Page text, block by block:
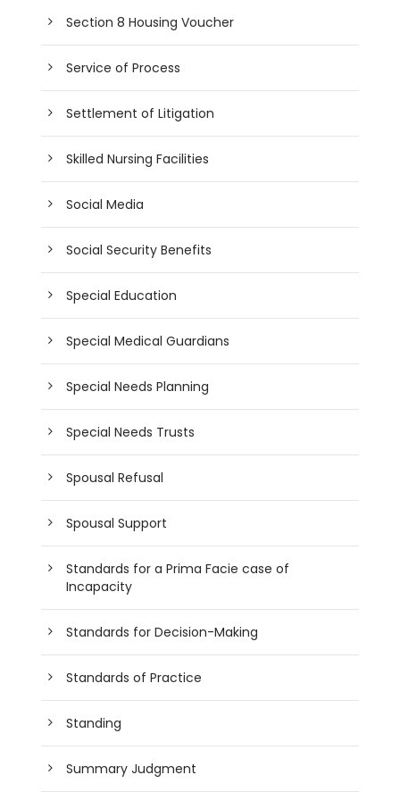
Section 8 Housing Voucher
Service of Process
Settlement of Litigation
Skilled Nursing Facilities
Social Media
Social Security Benefits
Special Education
Special Medical Guardians
Special Needs Planning
Special Needs Trusts
Spousal Refusal
Spousal Support
Standards for a Prima Facie case of
Incapacity
Standards for Decision-Making
Standards of Practice
Standing
Summary Judgment